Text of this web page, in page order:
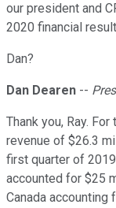
our president and
2020 financial
Dan?
Dan Dearen --
Thank you, Ray.
revenue of $26.3
first quarter of
accounted for $25
Canada